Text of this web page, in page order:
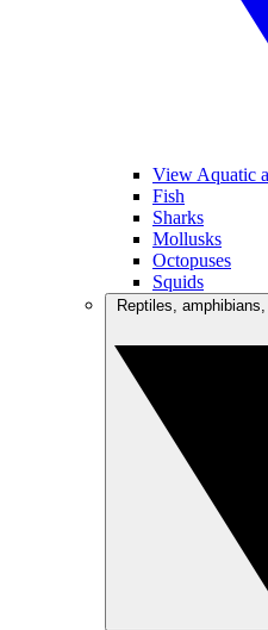
View Aquatic
Fish
Sharks
Mollusks
Octopuses
Squids